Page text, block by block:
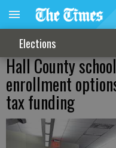
Elections
Hall County
enrollment
tax funding